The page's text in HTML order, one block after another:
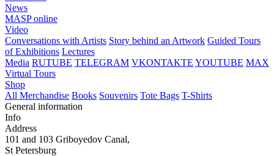
News
MASP online
Video
Conversations with Artists Story behind an Artwork Guided Tours
of Exhibitions Lectures
Media RUTUBE TELEGRAM VKONTAKTE YOUTUBE MAX
Virtual Tours
Shop
All Merchandise Books Souvenirs Tote Bags T-Shirts
General information
Info
Address
101 and 103 Griboyedov Canal,
St Petersburg